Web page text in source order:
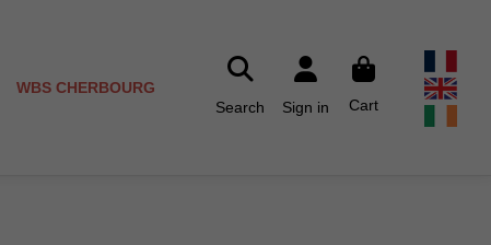
WBS CHERBOURG
Search
Sign in Cart